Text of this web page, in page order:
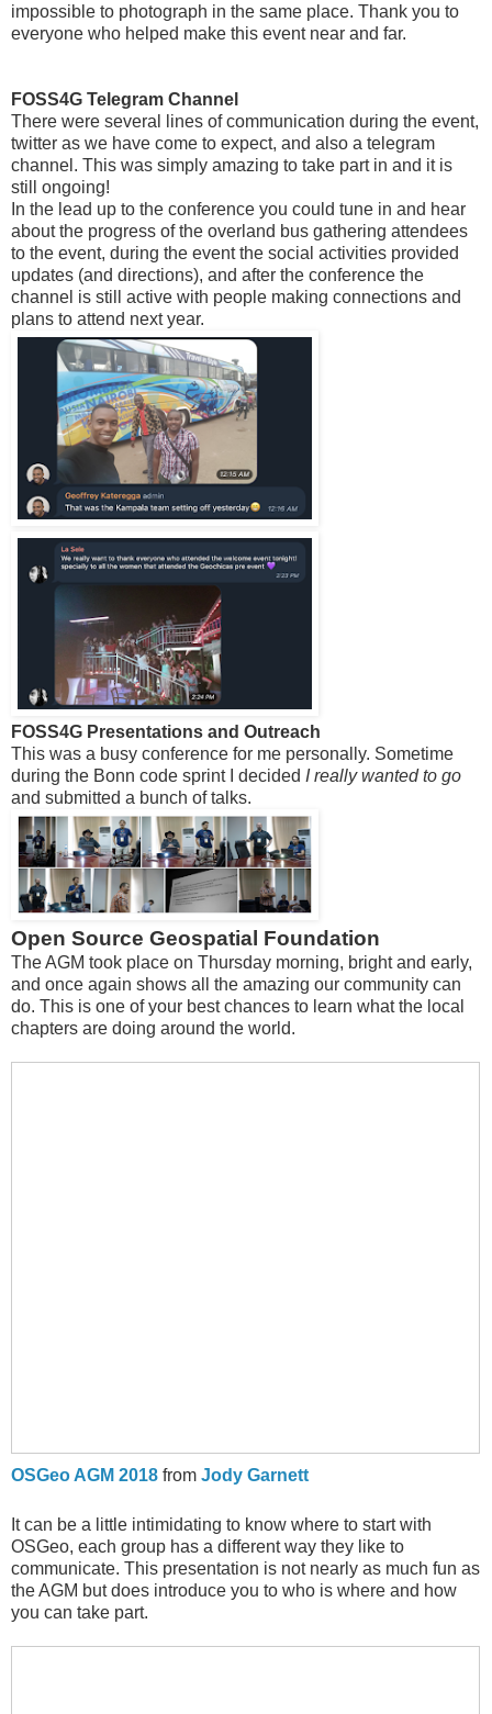
impossible to photograph in the same place. Thank you to
everyone who helped make this event near and far.
FOSS4G Telegram Channel
There were several lines of communication during the event,
twitter as we have come to expect, and also a telegram
channel. This was simply amazing to take part in and it is
still ongoing!
In the lead up to the conference you could tune in and hear
about the progress of the overland bus gathering attendees
to the event, during the event the social activities provided
updates (and directions), and after the conference the
channel is still active with people making connections and
plans to attend next year.
FOSS4G Presentations and Outreach
This was a busy conference for me personally. Sometime
during the Bonn code sprint I decided I really wanted to go
and submitted a bunch of talks.
Open Source Geospatial Foundation
The AGM took place on Thursday morning, bright and early,
and once again shows all the amazing our community can
do. This is one of your best chances to learn what the local
chapters are doing around the world.
OSGeo AGM 2018 from Jody Garnett
It can be a little intimidating to know where to start with
OSGeo, each group has a different way they like to
communicate. This presentation is not nearly as much fun as
the AGM but does introduce you to who is where and how
you can take part.